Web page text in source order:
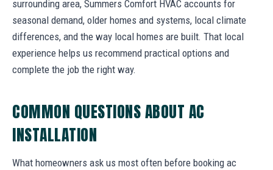
surrounding area, Summers Comfort HVAC accounts for
seasonal demand, older homes and systems, local climate
differences, and the way local homes are built. That local
experience helps us recommend practical options and
complete the job the right way.
COMMON QUESTIONS ABOUT AC
INSTALLATION
What homeowners ask us most often before booking ac